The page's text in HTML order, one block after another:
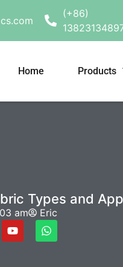
(+86)
Home Products
Types and
am Eric